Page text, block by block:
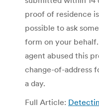
proof of residence
possible to ask
form on your
agent abused this
change-of-address
a day.
Full Article: